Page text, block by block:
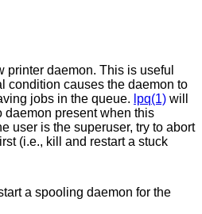
printer daemon. This is useful
die unexpectedly, leaving jobs in the queue. lpq(1) will
daemon present when this
user is the superuser, try to abort
a spooling daemon for the